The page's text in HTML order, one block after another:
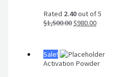
Rated 2.40out of 5
$1,500.00$980.00
Sale!
Activation Powder